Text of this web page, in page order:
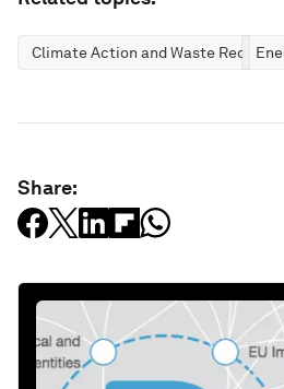
Climate Action and Waste
Share: